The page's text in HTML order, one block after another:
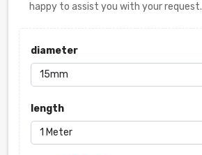
happy to assist you with your request.
diameter
length